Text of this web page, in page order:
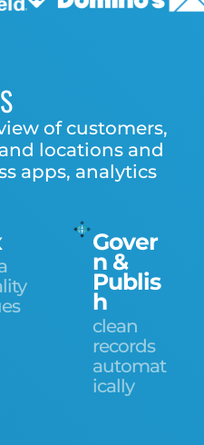
of customers,
locations and
apps, analytics
Gover
n &
Publis
h
clean
records
automat
ically